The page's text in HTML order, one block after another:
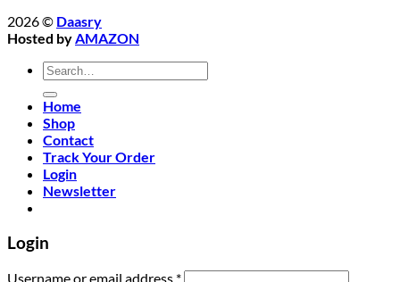
2026 © Daasry
Hosted byAMAZON
Search
for:
Home
Shop
Contact
Track Your Order
Login
Newsletter
Login
Username or email address *Required